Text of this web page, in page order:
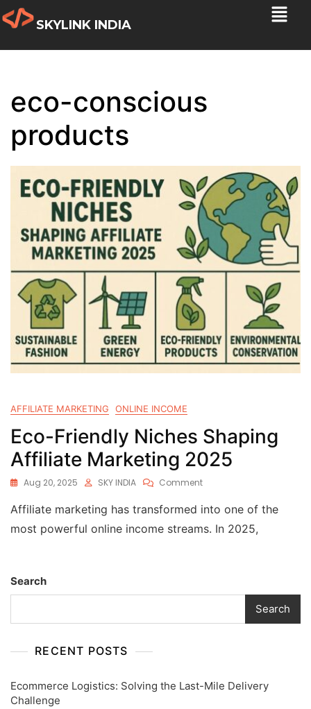
SKYLINK INDIA
eco-conscious
products
AFFILIATE MARKETING ONLINE INCOME
Eco-Friendly Niches Shaping
Affiliate Marketing 2025
Aug 20, 2025 SKY INDIA Comment
Affiliate marketing has transformed into one of the
most powerful online income streams. In 2025,
Search
Search
RECENT POSTS
Ecommerce Logistics: Solving the Last-Mile Delivery
Challenge